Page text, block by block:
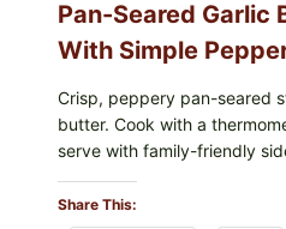
Pan-Seared Garlic
With Simple
Crisp, peppery pan-seared
butter. Cook with a
serve with family-friendly
Share This: